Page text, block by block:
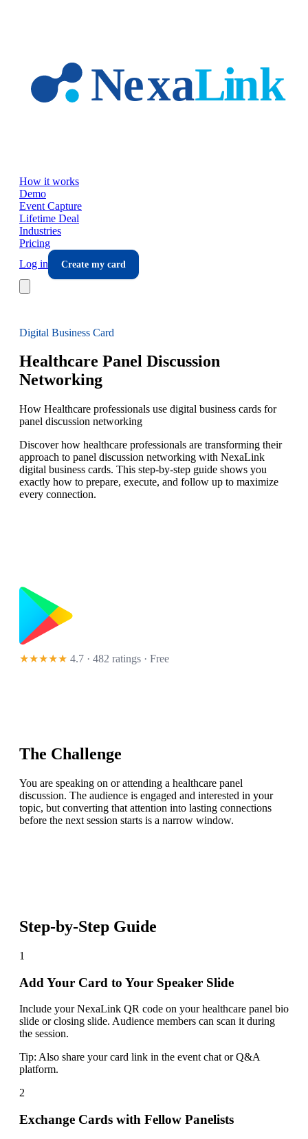
How it works
Demo
Event Capture
Lifetime Deal
Industries
Pricing
Log in
Create my card
Digital Business Card
Healthcare Panel Discussion
Networking
How Healthcare professionals use digital business cards for
panel discussion networking
Discover how healthcare professionals are transforming their
approach to panel discussion networking with NexaLink
digital business cards. This step-by-step guide shows you
exactly how to prepare, execute, and follow up to maximize
every connection.
★★★★★ 4.7 · 482 ratings · Free
The Challenge
You are speaking on or attending a healthcare panel
discussion. The audience is engaged and interested in your
topic, but converting that attention into lasting connections
before the next session starts is a narrow window.
Step-by-Step Guide
1
Add Your Card to Your Speaker Slide
Include your NexaLink QR code on your healthcare panel bio
slide or closing slide. Audience members can scan it during
the session.
Tip: Also share your card link in the event chat or Q&A
platform.
2
Exchange Cards with Fellow Panelists